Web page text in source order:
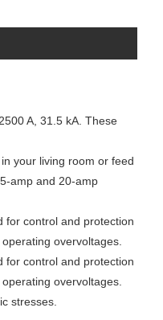
A, 31.5 kA. These
your living room or feed
amp and 20-amp
for control and protection
overvoltages.
for control and protection
overvoltages.
stresses.